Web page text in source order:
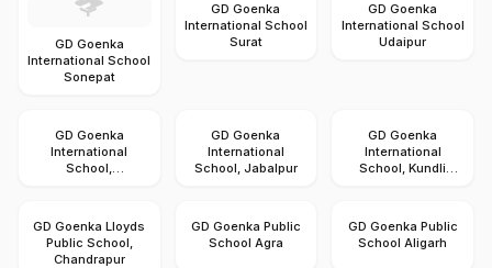
GD Goenka
International School
Sonepat
GD Goenka
International School
Surat
GD Goenka
International School
Udaipur
GD Goenka
International
School,
GD Goenka
International
School, Jabalpur
GD Goenka
International
School, Kundli
GD Goenka Lloyds
Public School,
Chandrapur
GD Goenka Public
School Agra
GD Goenka Public
School Aligarh